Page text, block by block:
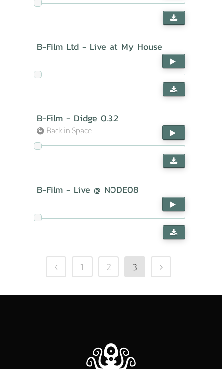
B-Film Ltd - Live at My House
B-Film - Didge 0.3.2
Back in Space
B-Film - Live @ NODE08
1 2 3